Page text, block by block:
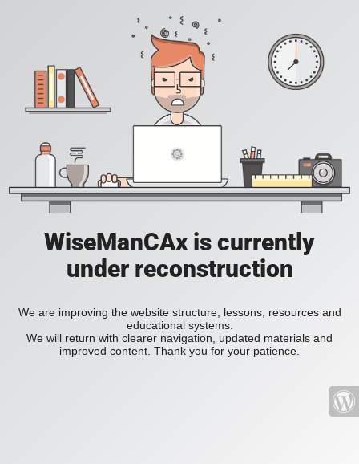
WiseManCAx is currently
under reconstruction
We are improving the website structure, lessons, resources and
educational systems.
We will return with clearer navigation, updated materials and
improved content. Thank you for your patience.